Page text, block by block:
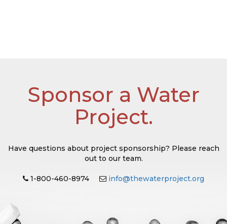
Sponsor a Water
Project.
Have questions about project sponsorship? Please reach
out to our team.
1-800-460-8974 info@thewaterproject.org